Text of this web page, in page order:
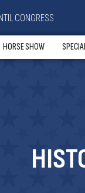
CONGRESS
HORSE SHOW